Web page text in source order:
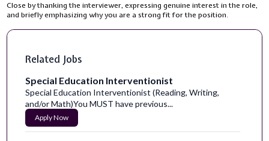
Close by thanking the interviewer, expressing genuine interest in the role,
and briefly emphasizing why you are a strong fit for the position.
Related Jobs
Special Education Interventionist
Special Education Interventionist (Reading, Writing,
and/or Math)You MUST have previous...
Apply Now